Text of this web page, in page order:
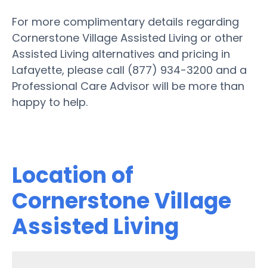
For more complimentary details regarding
Cornerstone Village Assisted Living or other
Assisted Living alternatives and pricing in
Lafayette, please call (877) 934-3200 and a
Professional Care Advisor will be more than
happy to help.
Location of
Cornerstone Village
Assisted Living